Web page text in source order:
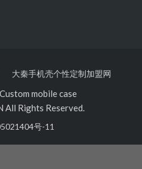
大秦手机壳个性定制加盟网
mobile case
All Rights Reserved.
号-11